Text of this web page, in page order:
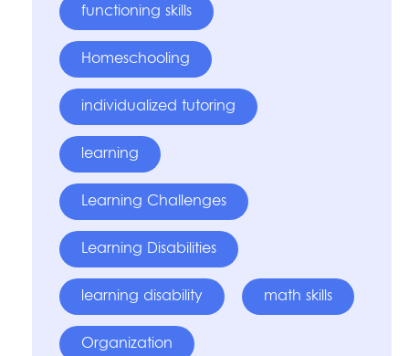
functioning skills
Homeschooling
individualized tutoring
learning
Learning Challenges
Learning Disabilities
learning disability math skills
Organization